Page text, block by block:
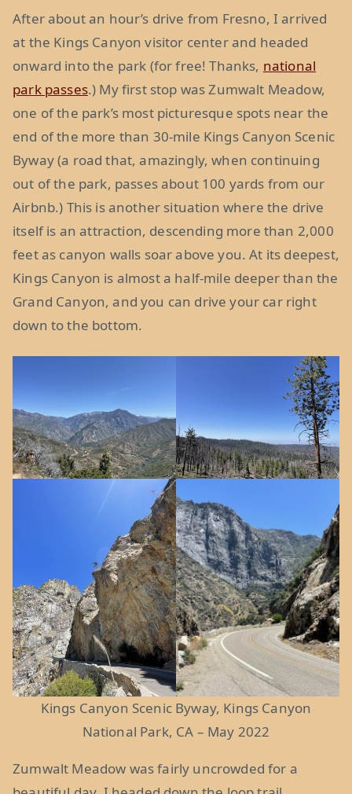
After about an hour’s drive from Fresno, I arrived
at the Kings Canyon visitor center and headed
onward into the park (for free! Thanks, national
park passes.) My first stop was Zumwalt Meadow,
one of the park’s most picturesque spots near the
end of the more than 30-mile Kings Canyon Scenic
Byway (a road that, amazingly, when continuing
out of the park, passes about 100 yards from our
Airbnb.) This is another situation where the drive
itself is an attraction, descending more than 2,000
feet as canyon walls soar above you. At its deepest,
Kings Canyon is almost a half-mile deeper than the
Grand Canyon, and you can drive your car right
down to the bottom.
Kings Canyon Scenic Byway, Kings Canyon
National Park, CA – May 2022
Zumwalt Meadow was fairly uncrowded for a